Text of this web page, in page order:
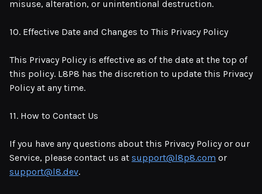
misuse, alteration, or unintentional destruction.
10. Effective Date and Changes to This Privacy Policy
This Privacy Policy is effective as of the date at the top of
this policy. L8P8 has the discretion to update this Privacy
Policy at any time.
11. How to Contact Us
If you have any questions about this Privacy Policy or our
Service, please contact us at support@l8p8.com or
support@l8.dev.